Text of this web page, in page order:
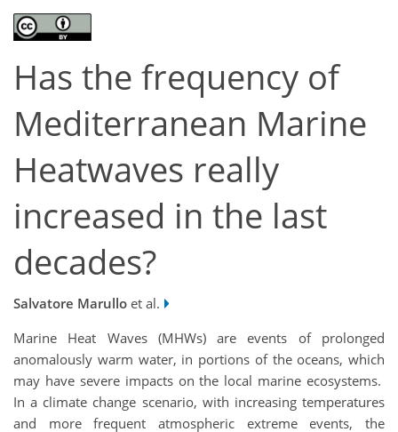
Has the frequency of
Mediterranean Marine
Heatwaves really
increased in the last
decades?
Salvatore Marullo et al.
Marine Heat Waves (MHWs) are events of prolonged
anomalously warm water, in portions of the oceans, which
may have severe impacts on the local marine ecosystems.
In a climate change scenario, with increasing temperatures
and more frequent atmospheric extreme events, the